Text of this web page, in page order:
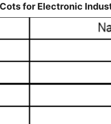
for Electronic